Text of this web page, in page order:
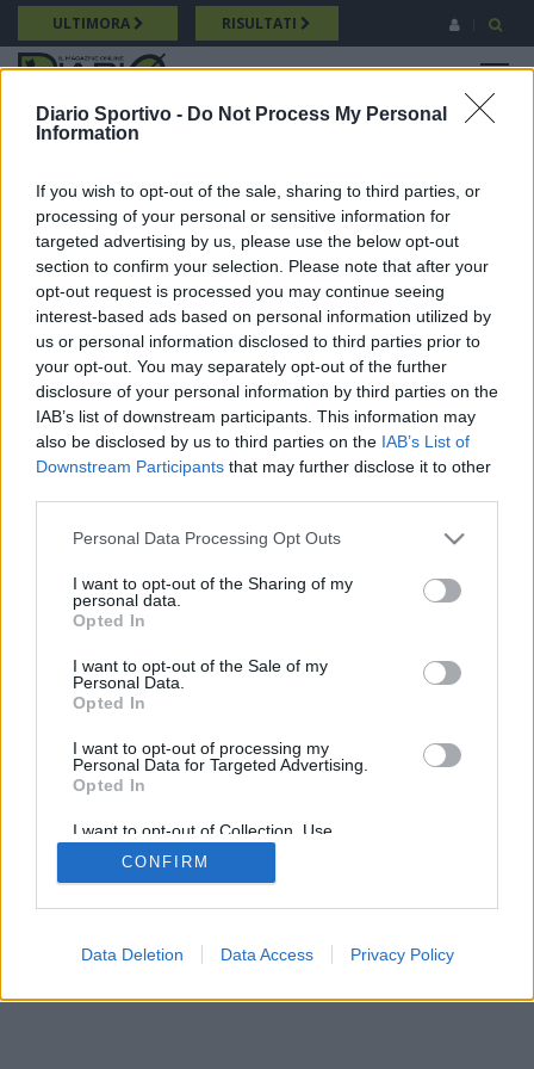
Diario Sportivo - Do Not Process My Personal
Information
If you wish to opt-out of the sale, sharing to third parties, or
processing of your personal or sensitive information for
targeted advertising by us, please use the below opt-out
section to confirm your selection. Please note that after your
opt-out request is processed you may continue seeing
interest-based ads based on personal information utilized by
us or personal information disclosed to third parties prior to
your opt-out. You may separately opt-out of the further
disclosure of your personal information by third parties on the
IAB’s list of downstream participants. This information may
also be disclosed by us to third parties on the IAB’s List of
Downstream Participants that may further disclose it to other
Personal Data Processing Opt Outs
I want to opt-out of the Sharing of my
personal data.
Opted In
I want to opt-out of the Sale of my
Personal Data.
Opted In
I want to opt-out of processing my
Personal Data for Targeted Advertising.
Opted In
I want to opt-out of Collection, Use,
Retention, Sale, and/or Sharing of my
Personal Data that Is Unrelated with the
Purposes for which it was collected.
CONFIRM
Data Deletion Data Access Privacy Policy
Salta
al
contenuto
ULTIMORA RISULTATI
MENU
Breadcrumb
10/05/2026 Intervista a Diego Mingioni (Villacidrese) Promozione